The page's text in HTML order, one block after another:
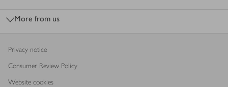
More from us
Privacy notice
Consumer Review Policy
Website cookies